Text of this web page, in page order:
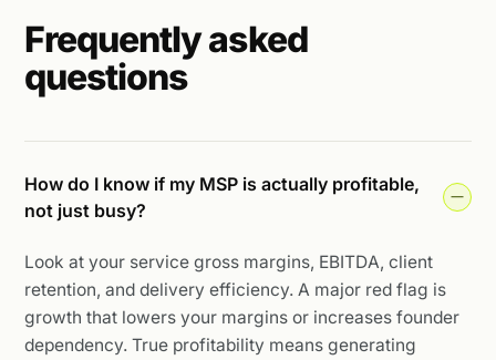
Frequently asked
questions
How do I know if my MSP is actually profitable,
not just busy?
Look at your service gross margins, EBITDA, client
retention, and delivery efficiency. A major red flag is
growth that lowers your margins or increases founder
dependency. True profitability means generating